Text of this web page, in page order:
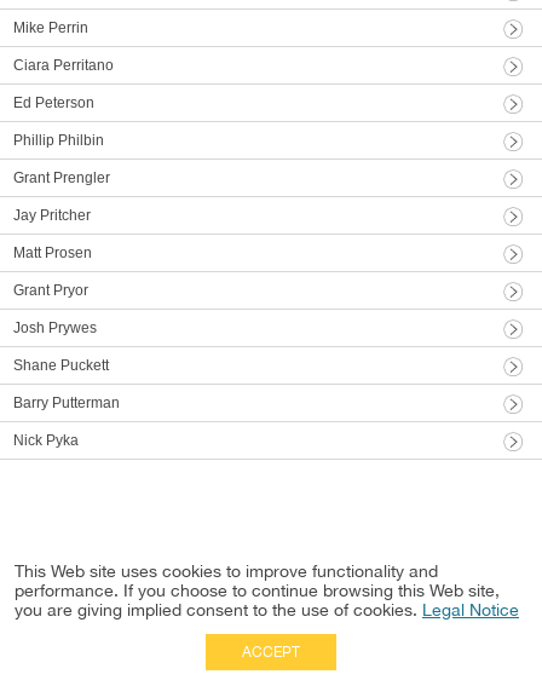
Mike Perrin
Ciara Perritano
Ed Peterson
Phillip Philbin
Grant Prengler
Jay Pritcher
Matt Prosen
Grant Pryor
Josh Prywes
Shane Puckett
Barry Putterman
Nick Pyka
This Web site uses cookies to improve functionality and
performance. If you choose to continue browsing this Web site,
you are giving implied consent to the use of cookies. Legal Notice
ACCEPT